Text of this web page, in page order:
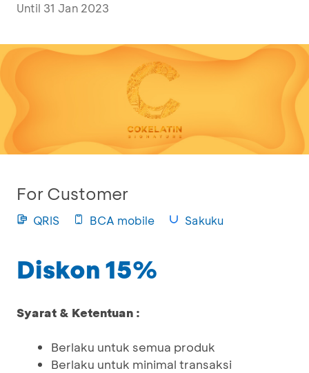
Until 31 Jan 2023
For Customer
QRIS BCA mobile Sakuku
Diskon 15%
Syarat & Ketentuan :
Berlaku untuk semua produk
Berlaku untuk minimal transaksi